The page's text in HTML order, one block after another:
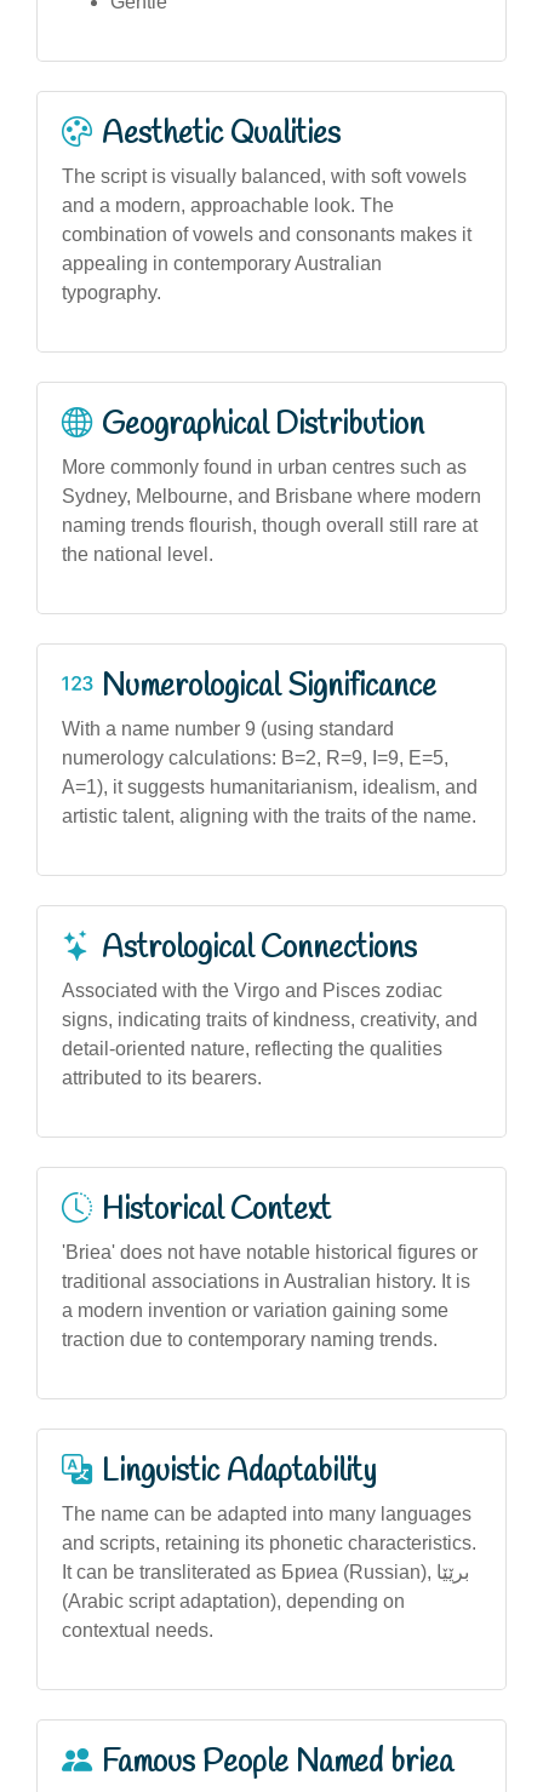
Aesthetic Qualities
The script is visually balanced, with soft vowels
and a modern, approachable look. The
combination of vowels and consonants makes it
appealing in contemporary Australian
typography.
Geographical Distribution
More commonly found in urban centres such as
Sydney, Melbourne, and Brisbane where modern
naming trends flourish, though overall still rare at
the national level.
Numerological Significance
With a name number 9 (using standard
numerology calculations: B=2, R=9, I=9, E=5,
A=1), it suggests humanitarianism, idealism, and
artistic talent, aligning with the traits of the name.
Astrological Connections
Associated with the Virgo and Pisces zodiac
signs, indicating traits of kindness, creativity, and
detail-oriented nature, reflecting the qualities
attributed to its bearers.
Historical Context
'Briea' does not have notable historical figures or
traditional associations in Australian history. It is
a modern invention or variation gaining some
traction due to contemporary naming trends.
Linguistic Adaptability
The name can be adapted into many languages
and scripts, retaining its phonetic characteristics.
It can be transliterated as Бриеа (Russian), برێێا
(Arabic script adaptation), depending on
contextual needs.
Famous People Named briea